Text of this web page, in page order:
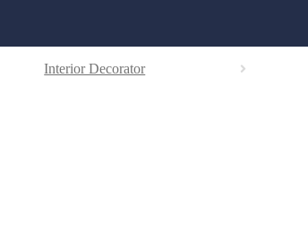
Interior Decorator